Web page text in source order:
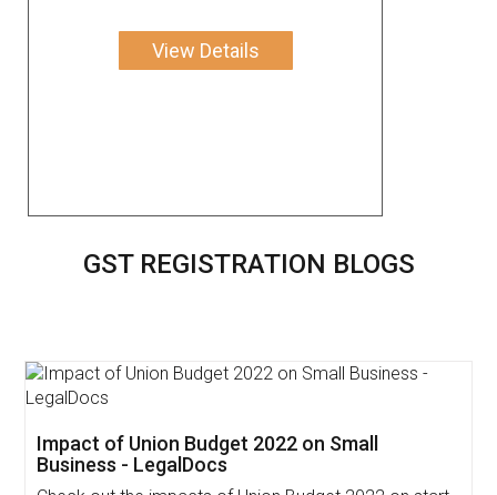
View Details
GST REGISTRATION BLOGS